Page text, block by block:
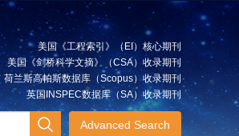
美国《工程索引》（EI）核心期刊
美国《剑桥科学文摘》（CSA）收录期刊
荷兰斯高帕斯数据库（Scopus）收录期刊
英国INSPEC数据库（SA）收录期刊
Advanced Search